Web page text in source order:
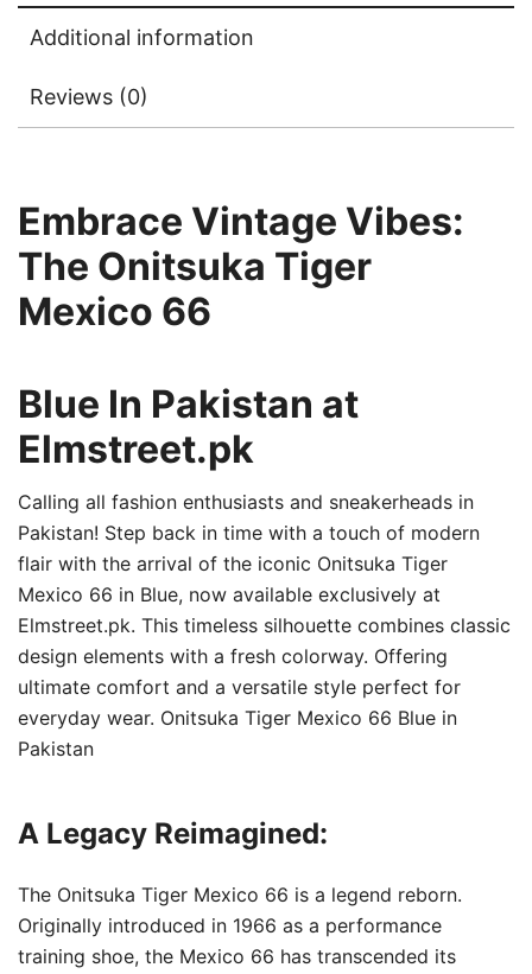
Additional information
Reviews (0)
Embrace Vintage Vibes:
The Onitsuka Tiger
Mexico 66
Blue In Pakistan at
Elmstreet.pk
Calling all fashion enthusiasts and sneakerheads in
Pakistan! Step back in time with a touch of modern
flair with the arrival of the iconic Onitsuka Tiger
Mexico 66 in Blue, now available exclusively at
Elmstreet.pk. This timeless silhouette combines classic
design elements with a fresh colorway. Offering
ultimate comfort and a versatile style perfect for
everyday wear. Onitsuka Tiger Mexico 66 Blue in
Pakistan
A Legacy Reimagined:
The Onitsuka Tiger Mexico 66 is a legend reborn.
Originally introduced in 1966 as a performance
training shoe, the Mexico 66 has transcended its